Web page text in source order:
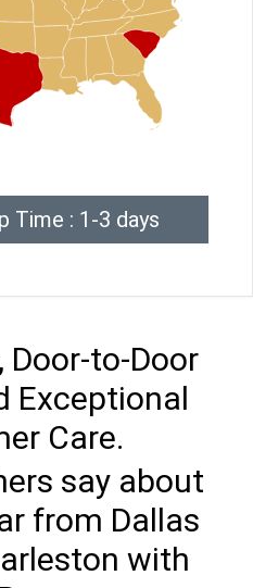
Time : 1-3 days
Door-to-Door
Exceptional
Care.
say about
from Dallas
with